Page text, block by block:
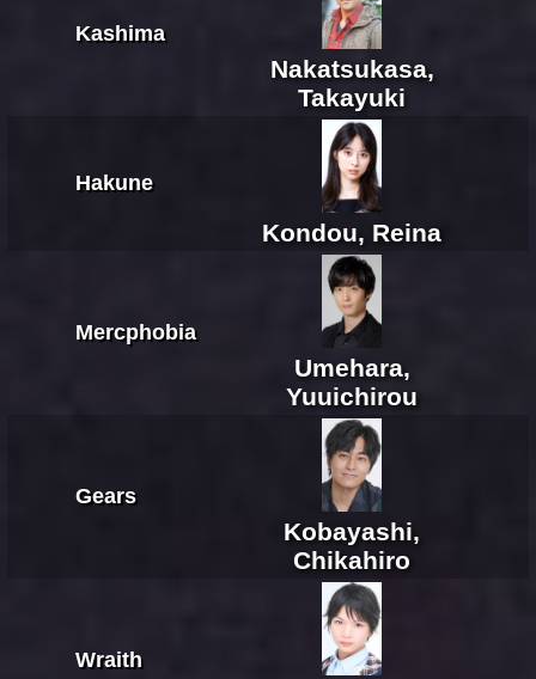
Kashima
Nakatsukasa,
Takayuki
Hakune
Kondou, Reina
Mercphobia
Umehara,
Yuuichirou
Gears
Kobayashi,
Chikahiro
Wraith